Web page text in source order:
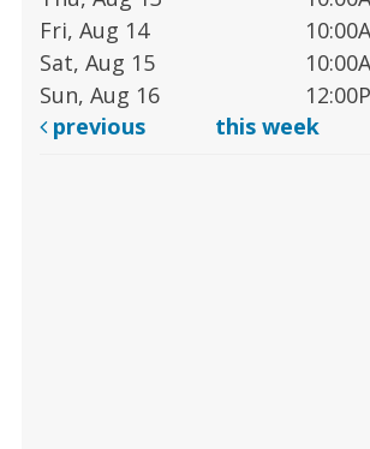
Fri, Aug 14
Sat, Aug 15
Sun, Aug 16
previous
this week